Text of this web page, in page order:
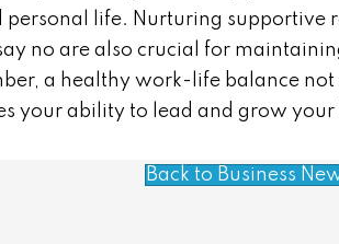
personal life. Nurturing supportive
no are also crucial for
a healthy work-life balance
your ability to lead and grow your
Back to Business